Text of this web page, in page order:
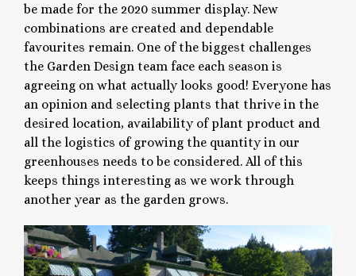
be made for the 2020 summer display. New
combinations are created and dependable
favourites remain. One of the biggest challenges
the Garden Design team face each season is
agreeing on what actually looks good! Everyone has
an opinion and selecting plants that thrive in the
desired location, availability of plant product and
all the logistics of growing the quantity in our
greenhouses needs to be considered. All of this
keeps things interesting as we work through
another year as the garden grows.